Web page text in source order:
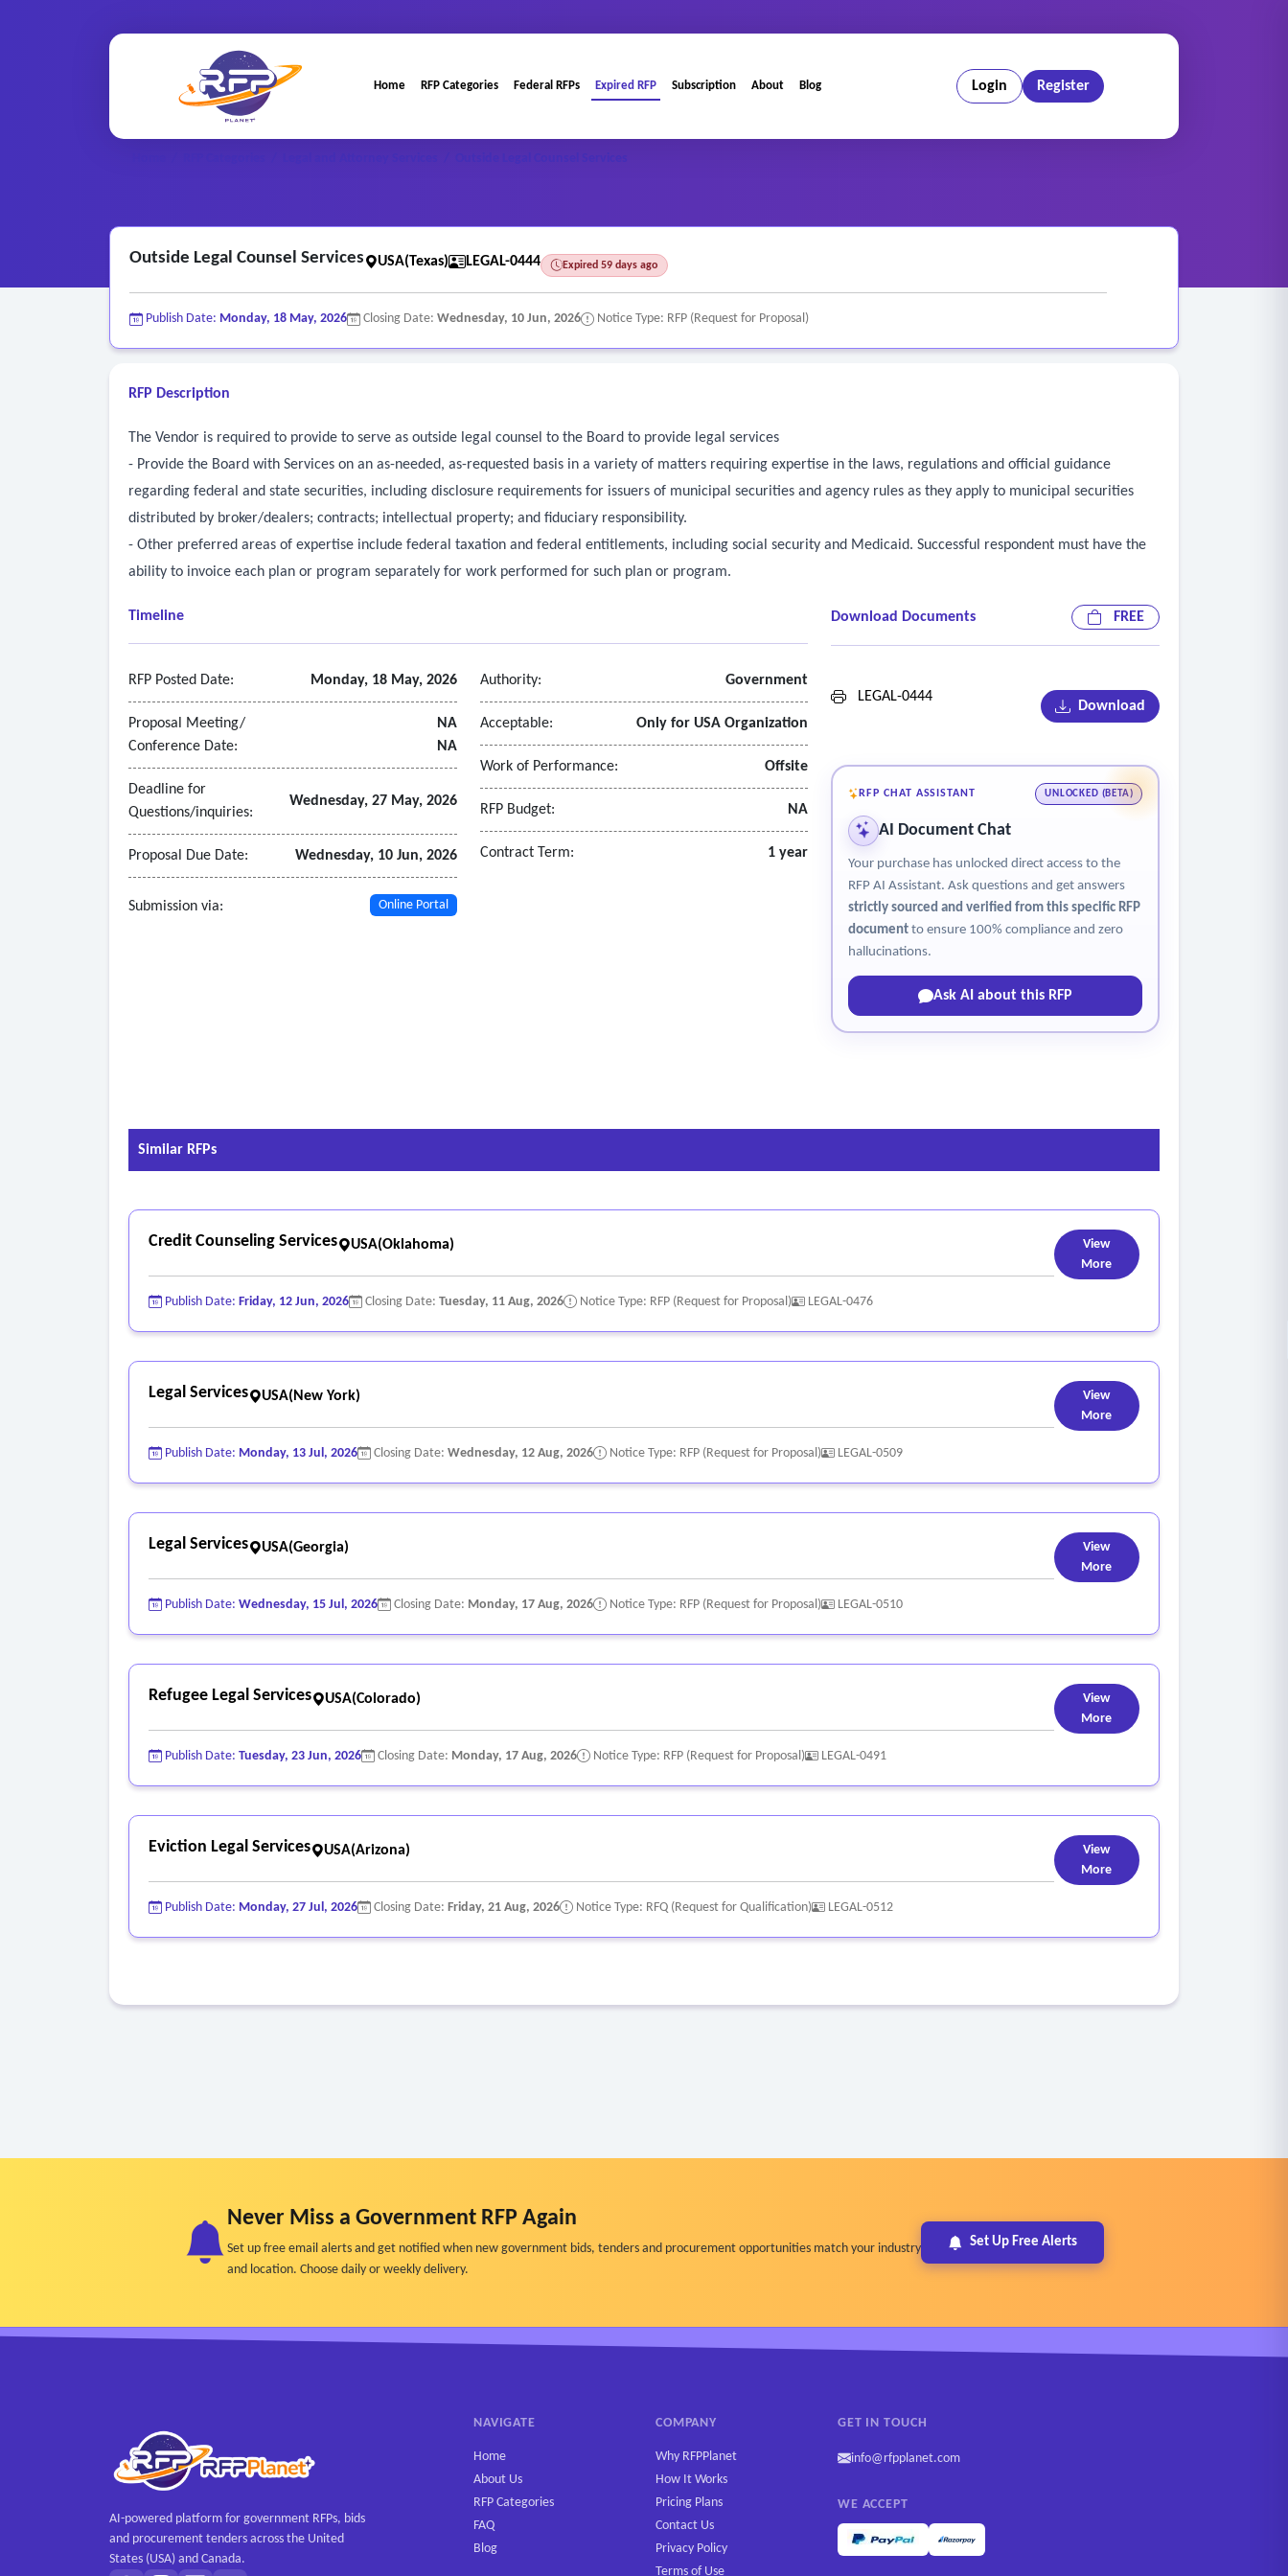
Home RFP Categories Federal RFPs Expired RFP Subscription About Blog Login Register
Outside Legal Counsel Services USA(Texas) LEGAL-0444 Expired 59 days ago
Publish Date: Monday, 18 May, 2026 Closing Date: Wednesday, 10 Jun, 2026 Notice Type: RFP (Request for Proposal)
RFP Description
The Vendor is required to provide to serve as outside legal counsel to the Board to provide legal services
- Provide the Board with Services on an as-needed, as-requested basis in a variety of matters requiring expertise in the laws, regulations and official guidance
regarding federal and state securities, including disclosure requirements for issuers of municipal securities and agency rules as they apply to municipal securities
distributed by broker/dealers; contracts; intellectual property; and fiduciary responsibility.
- Other preferred areas of expertise include federal taxation and federal entitlements, including social security and Medicaid. Successful respondent must have the
ability to invoice each plan or program separately for work performed for such plan or program.
Timeline
RFP Posted Date: Monday, 18 May, 2026
Proposal Meeting/
Conference Date:
NA
NA
Deadline for
Questions/inquiries:
Wednesday, 27 May, 2026
Proposal Due Date: Wednesday, 10 Jun, 2026
Submission via: Online Portal
Authority: Government
Acceptable: Only for USA Organization
Work of Performance: Offsite
RFP Budget: NA
Contract Term: 1 year
Download Documents FREE
LEGAL-0444
Download
RFP CHAT ASSISTANT UNLOCKED (BETA)
AI Document Chat
Your purchase has unlocked direct access to the
RFP AI Assistant. Ask questions and get answers
strictly sourced and verified from this specific RFP
documentto ensure 100% compliance and zero
hallucinations.
Ask AI about this RFP
Similar RFPs
Credit Counseling Services USA(Oklahoma)
Publish Date: Friday, 12 Jun, 2026 Closing Date: Tuesday, 11 Aug, 2026 Notice Type: RFP (Request for Proposal) LEGAL-0476
View
More
Legal Services USA(New York)
Publish Date: Monday, 13 Jul, 2026 Closing Date: Wednesday, 12 Aug, 2026 Notice Type: RFP (Request for Proposal) LEGAL-0509
View
More
Legal Services USA(Georgia)
Publish Date: Wednesday, 15 Jul, 2026 Closing Date: Monday, 17 Aug, 2026 Notice Type: RFP (Request for Proposal) LEGAL-0510
View
More
Refugee Legal Services USA(Colorado)
Publish Date: Tuesday, 23 Jun, 2026 Closing Date: Monday, 17 Aug, 2026 Notice Type: RFP (Request for Proposal) LEGAL-0491
View
More
Eviction Legal Services USA(Arizona)
Publish Date: Monday, 27 Jul, 2026 Closing Date: Friday, 21 Aug, 2026 Notice Type: RFQ (Request for Qualification) LEGAL-0512
View
More
Never Miss a Government RFP Again
Set up free email alerts and get notified when new government bids, tenders and procurement opportunities match your industry
and location. Choose daily or weekly delivery.
Set Up Free Alerts
AI-powered platform for government RFPs, bids
and procurement tenders across the United
States (USA) and Canada.
NAVIGATE
Home
About Us
RFP Categories
FAQ
Blog
COMPANY
Why RFPPlanet
How It Works
Pricing Plans
Contact Us
Privacy Policy
Terms of Use
GET IN TOUCH
info@rfpplanet.com
WE ACCEPT